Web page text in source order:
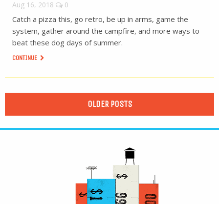
Aug 16, 2018 0
Catch a pizza this, go retro, be up in arms, game the
system, gather around the campfire, and more ways to
beat these dog days of summer.
CONTINUE
OLDER POSTS